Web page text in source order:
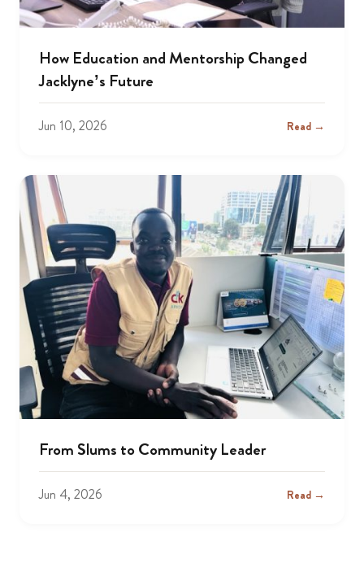
How Education and Mentorship Changed
Jacklyne’s Future
Jun 10, 2026 Read →
From Slums to Community Leader
Jun 4, 2026 Read →